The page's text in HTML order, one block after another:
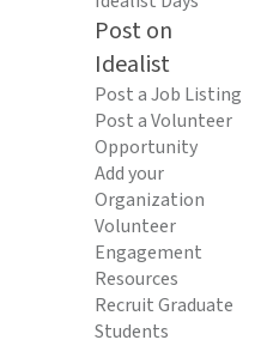
Post on
Idealist
Post a Job Listing
Post a Volunteer
Opportunity
Add your
Organization
Volunteer
Engagement
Resources
Recruit Graduate
Students